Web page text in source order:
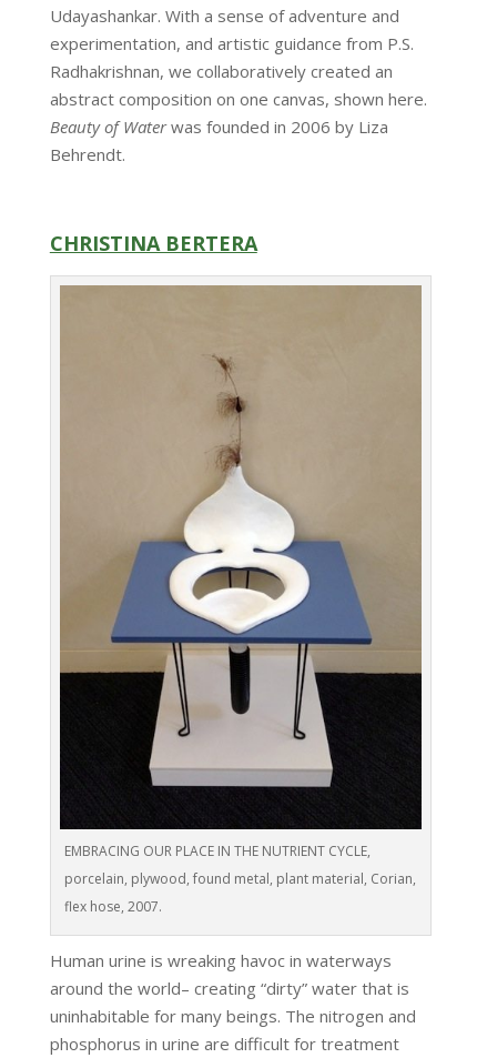
Udayashankar. With a sense of adventure and
experimentation, and artistic guidance from P.S.
Radhakrishnan, we collaboratively created an
abstract composition on one canvas, shown here.
Beauty of Waterwas founded in 2006 by Liza
Behrendt.
CHRISTINA BERTERA
EMBRACING OUR PLACE IN THE NUTRIENT CYCLE,
porcelain, plywood, found metal, plant material, Corian,
flex hose, 2007.
Human urine is wreaking havoc in waterways
around the world– creating “dirty” water that is
uninhabitable for many beings. The nitrogen and
phosphorus in urine are difficult for treatment